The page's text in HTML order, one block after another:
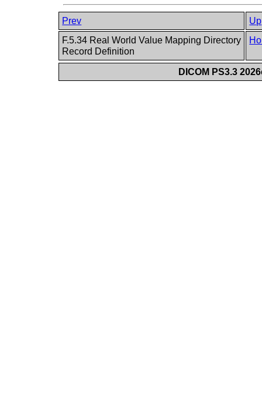
Prev
Up
F.5.34 Real World Value Mapping Directory
Record Definition
DICOM PS3.3